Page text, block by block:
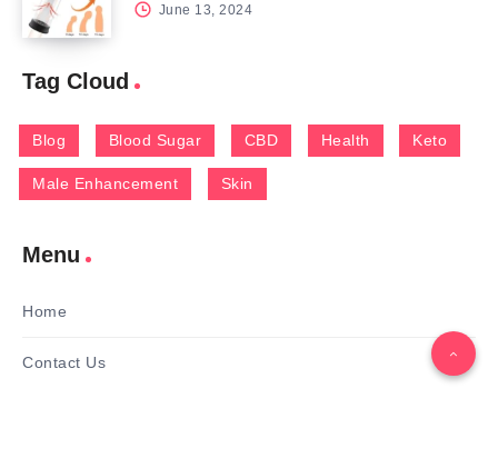
June 13, 2024
Tag Cloud
Blog Blood Sugar CBD Health Keto
Male Enhancement Skin
Menu
Home
Contact Us